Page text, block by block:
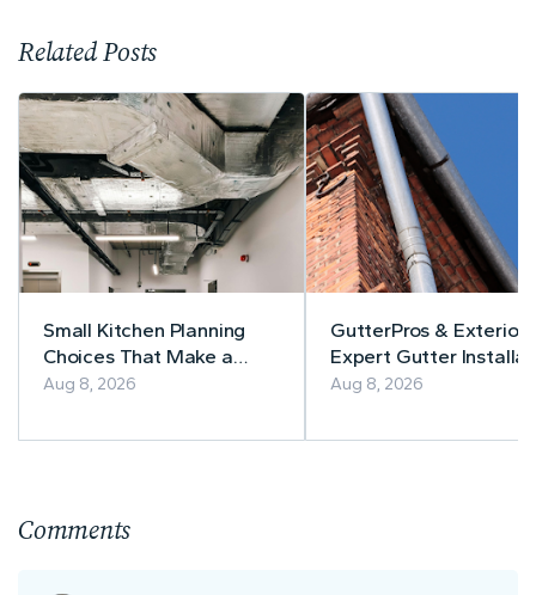
Related Posts
Small Kitchen Planning
Choices That Make a
Lasting Difference
Aug 8, 2026
GutterPros &
Expert Gutter
& Repair
Aug 8, 2026
Comments